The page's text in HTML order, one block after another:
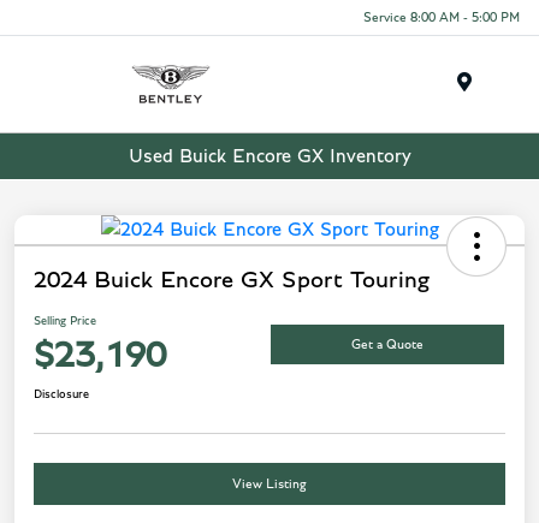
Service 8:00 AM - 5:00 PM
Used Buick Encore GX Inventory
2024 Buick Encore GX Sport Touring
Selling Price
$23,190 Get a Quote
Disclosure
View Listing